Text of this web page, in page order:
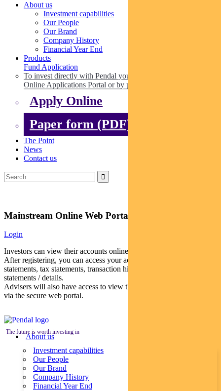
About us
Investment capabilities
Our People
Our Brand
Company History
Financial Year End
Products
Fund Application
To invest directly with Pendal you can apply online via our
Online Applications Portal or by paper.
Apply Online
Paper form (PDF)
The Point
News
Contact us
Mainstream Online Web Portal
Login
Investors can view their accounts online via a secure web portal.
After registering, you can access your account balances, periodical
statements, tax statements, transaction histories and distribution
statements / details.
Advisers will also have access to view their clients’ accounts online
via the secure web portal.
The future is worth investing in
About us
Investment capabilities
Our People
Our Brand
Company History
Financial Year End